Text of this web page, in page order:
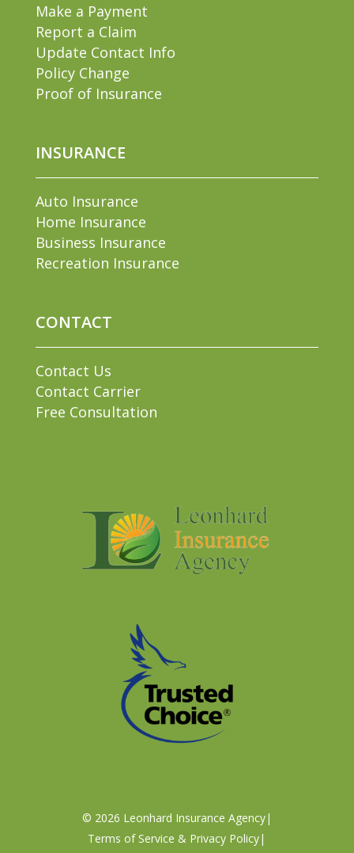
Make a Payment
Report a Claim
Update Contact Info
Policy Change
Proof of Insurance
INSURANCE
Auto Insurance
Home Insurance
Business Insurance
Recreation Insurance
CONTACT
Contact Us
Contact Carrier
Free Consultation
© 2026 Leonhard Insurance Agency|
Terms of Service & Privacy Policy|